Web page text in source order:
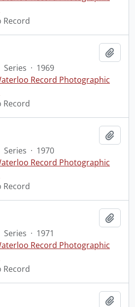
Record
Series · 1969
Record Photographic
Record
Series · 1970
Record Photographic
Record
Series · 1971
Record Photographic
Record